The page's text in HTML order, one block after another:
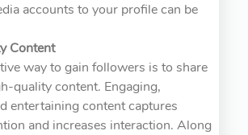
accounts to your profile can be
Content
way to gain followers is to share
quality content. Engaging,
entertaining content captures
and increases interaction. Along